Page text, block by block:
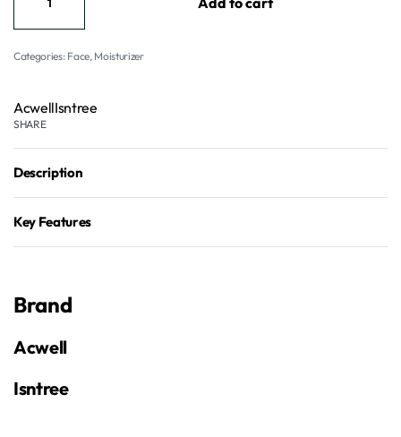
Categories: Face, Moisturizer
AcwellIsntree
SHARE
Description
Key Features
Brand
Acwell
Isntree